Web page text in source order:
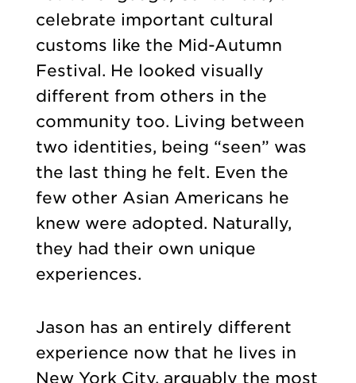
celebrate important cultural
customs like the Mid-Autumn
Festival. He looked visually
different from others in the
community too. Living between
two identities, being “seen” was
the last thing he felt. Even the
few other Asian Americans he
knew were adopted. Naturally,
they had their own unique
experiences.
Jason has an entirely different
experience now that he lives in
New York City, arguably the most